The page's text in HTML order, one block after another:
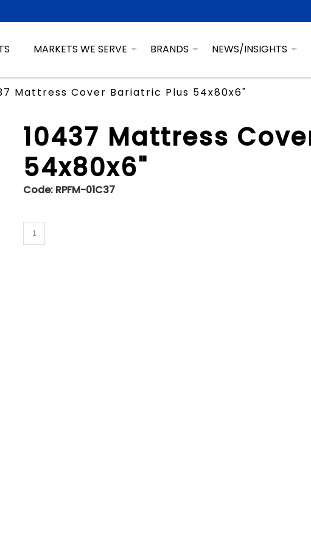
MARKETS WE SERVE BRANDS NEWS/INSIGHTS
Mattress Cover Bariatric Plus 54x80x6"
10437 Mattress
54x80x6"
Code: RPFM-01C37